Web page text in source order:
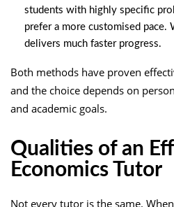
students with highly specific
prefer a more customised pace.
delivers much faster progress.
Both methods have proven
and the choice depends on
and academic goals.
Qualities of an
Economics Tutor
Not every tutor is the same.